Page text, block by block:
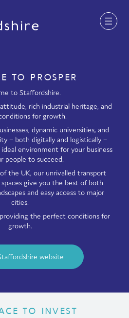
Supporters
Day ’26
Staffordshire?
Live
Invest
Learn
Film
an Ambassador
Events
News
TO PROSPER
to Staffordshire.
rich industrial heritage, and
for growth.
dynamic universities, and
– both digitally and logistically –
environment for your business
people to succeed.
the UK, our unrivalled transport
give you the best of both
and easy access to major
cities.
the perfect conditions for
growth.
website
TO INVEST